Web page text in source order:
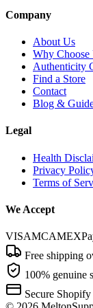
Company
About Us
Why Choose
Authenticity
Find a Store
Contact
Blog &
Legal
Health
Privacy
Terms of
We Accept
VISAMCAMEX
Free shipping
100% genuine
Secure